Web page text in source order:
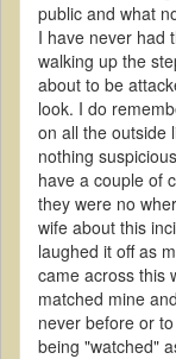
public and what
I have never had
walking up the
about to be
look. I do
on all the outside
nothing
have a couple of
they were no
wife about this
laughed it off as
came across this
matched mine
never before or
being "watched"